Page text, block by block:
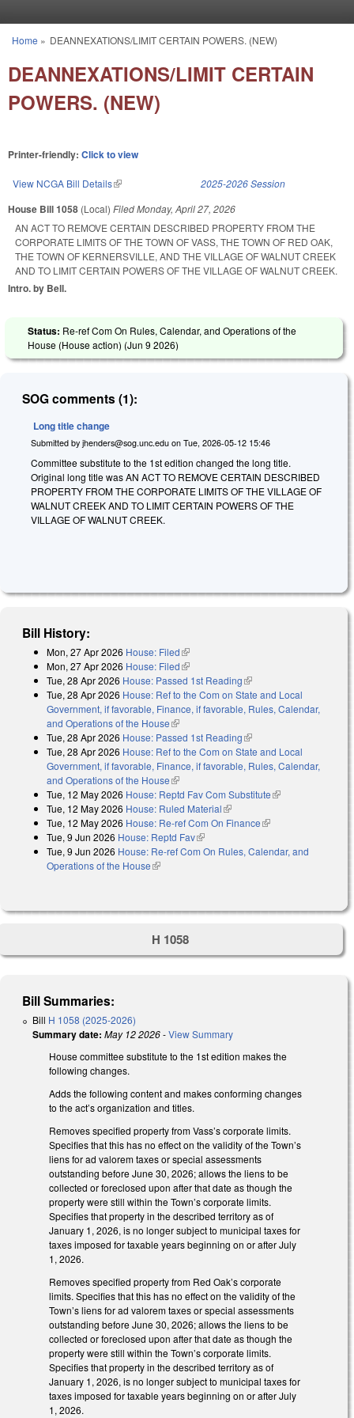
You are here
Home » DEANNEXATIONS/LIMIT CERTAIN POWERS. (NEW)
DEANNEXATIONS/LIMIT CERTAIN
POWERS. (NEW)
Printer-friendly: Click to view
View NCGA Bill Details(link is external) 2025-2026 Session
House Bill 1058 (Local) FiledMonday, April 27, 2026
AN ACT TO REMOVE CERTAIN DESCRIBED PROPERTY FROM THE
CORPORATE LIMITS OF THE TOWN OF VASS, THE TOWN OF RED OAK,
THE TOWN OF KERNERSVILLE, AND THE VILLAGE OF WALNUT CREEK
AND TO LIMIT CERTAIN POWERS OF THE VILLAGE OF WALNUT CREEK.
Intro. by Bell.
Status: Re-ref Com On Rules, Calendar, and Operations of the
House (House action) (Jun 9 2026)
SOG comments (1):
Long title change
Submitted by jhenders@sog.unc.edu on Tue, 2026-05-12 15:46
Committee substitute to the 1st edition changed the long title.
Original long title was AN ACT TO REMOVE CERTAIN DESCRIBED
PROPERTY FROM THE CORPORATE LIMITS OF THE VILLAGE OF
WALNUT CREEK AND TO LIMIT CERTAIN POWERS OF THE
VILLAGE OF WALNUT CREEK.
Bill History:
Mon, 27 Apr 2026 House: Filed(link is external)
Mon, 27 Apr 2026 House: Filed(link is external)
Tue, 28 Apr 2026 House: Passed 1st Reading(link is external)
Tue, 28 Apr 2026 House: Ref to the Com on State and Local
Government, if favorable, Finance, if favorable, Rules, Calendar,
and Operations of the House(link is external)
Tue, 28 Apr 2026 House: Passed 1st Reading(link is external)
Tue, 28 Apr 2026 House: Ref to the Com on State and Local
Government, if favorable, Finance, if favorable, Rules, Calendar,
and Operations of the House(link is external)
Tue, 12 May 2026 House: Reptd Fav Com Substitute(link is external)
Tue, 12 May 2026 House: Ruled Material(link is external)
Tue, 12 May 2026 House: Re-ref Com On Finance(link is external)
Tue, 9 Jun 2026 House: Reptd Fav(link is external)
Tue, 9 Jun 2026 House: Re-ref Com On Rules, Calendar, and
Operations of the House(link is external)
H 1058
Bill Summaries:
Bill H 1058 (2025-2026)
Summary date: May 12 2026-View Summary
House committee substitute to the 1st edition makes the
following changes.
Adds the following content and makes conforming changes
to the act’s organization and titles.
Removes specified property from Vass’s corporate limits.
Specifies that this has no effect on the validity of the Town’s
liens for ad valorem taxes or special assessments
outstanding before June 30, 2026; allows the liens to be
collected or foreclosed upon after that date as though the
property were still within the Town’s corporate limits.
Specifies that property in the described territory as of
January 1, 2026, is no longer subject to municipal taxes for
taxes imposed for taxable years beginning on or after July
1, 2026.
Removes specified property from Red Oak’s corporate
limits. Specifies that this has no effect on the validity of the
Town’s liens for ad valorem taxes or special assessments
outstanding before June 30, 2026; allows the liens to be
collected or foreclosed upon after that date as though the
property were still within the Town’s corporate limits.
Specifies that property in the described territory as of
January 1, 2026, is no longer subject to municipal taxes for
taxes imposed for taxable years beginning on or after July
1, 2026.